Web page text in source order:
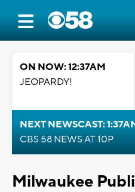
ON NOW: 12:37AM
JEOPARDY!
NEXT NEWSCAST:
CBS 58 NEWS AT 10P
Milwaukee